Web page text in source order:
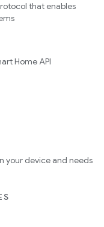
that enables
Home API
your device and needs